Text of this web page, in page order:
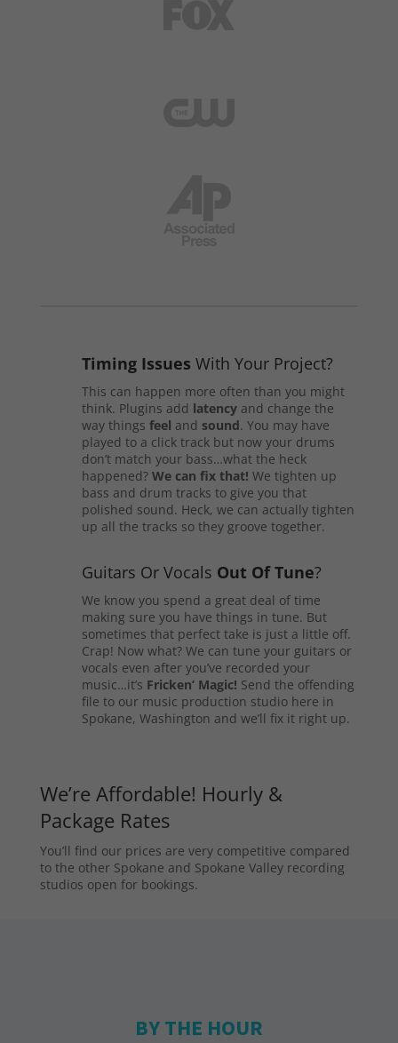
Timing Issues With Your Project?
This can happen more often than you might
think. Plugins add latencyand change the
way things feel and sound. You may have
played to a click track but now your drums
don’t match your bass…what the heck
happened? We can fix that! We tighten up
bass and drum tracks to give you that
polished sound. Heck, we can actually tighten
up all the tracks so they groove together.
Guitars Or Vocals Out Of Tune?
We know you spend a great deal of time
making sure you have things in tune. But
sometimes that perfect take is just a little off.
Crap! Now what? We can tune your guitars or
vocals even after you’ve recorded your
music…it’s Fricken’ Magic! Send the offending
file to our music production studio here in
Spokane, Washington and we’ll fix it right up.
We’re Affordable! Hourly &
Package Rates
You’ll find our prices are very competitive compared
to the other Spokane and Spokane Valley recording
studios open for bookings.
BY THE HOUR